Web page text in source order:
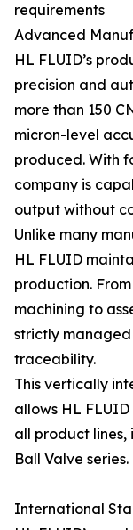
requirements
Advanced
HL FLUID’s
precision and
more than 150
micron-level
produced. With
company is
output without
Unlike many
HL FLUID
production.
machining to
strictly
traceability.
This vertically
allows HL
all product lines,
Ball Valve series.
International